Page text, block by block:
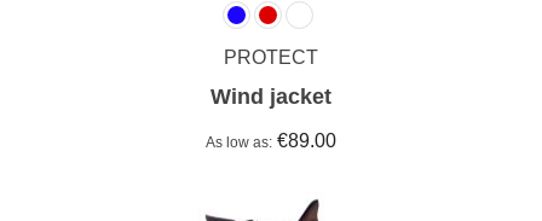
PROTECT
Wind jacket
As low as €89.00